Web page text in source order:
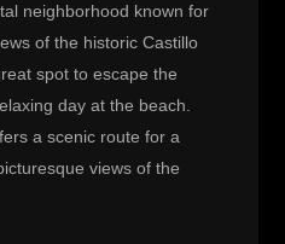
neighborhood known for
of the historic Castillo
spot to escape the
day at the beach.
a scenic route for a
views of the